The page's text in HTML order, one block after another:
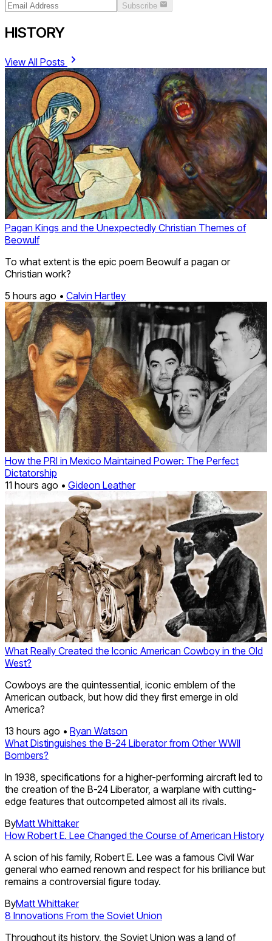
Subscribe
HISTORY
View All Posts
Pagan Kings and the Unexpectedly Christian Themes of
Beowulf
To what extent is the epic poem Beowulf a pagan or
Christian work?
5 hours ago • Calvin Hartley
How the PRI in Mexico Maintained Power: The Perfect
Dictatorship
11 hours ago • Gideon Leather
What Really Created the Iconic American Cowboy in the Old
West?
Cowboys are the quintessential, iconic emblem of the
American outback, but how did they first emerge in old
America?
13 hours ago • Ryan Watson
What Distinguishes the B-24 Liberator from Other WWII
Bombers?
In 1938, specifications for a higher-performing aircraft led to
the creation of the B-24 Liberator, a warplane with cutting-
edge features that outcompeted almost all its rivals.
ByMatt Whittaker
How Robert E. Lee Changed the Course of American History
A scion of his family, Robert E. Lee was a famous Civil War
general who earned renown and respect for his brilliance but
remains a controversial figure today.
ByMatt Whittaker
8 Innovations From the Soviet Union
Throughout its history, the Soviet Union was a land of